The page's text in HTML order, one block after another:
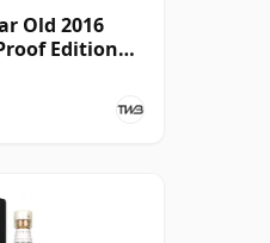
Old 2016
Edition